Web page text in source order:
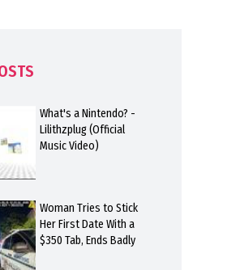
What's a Nintendo? -
Lilithzplug (Official
Music Video)
Woman Tries to Stick
Her First Date With a
$350 Tab, Ends Badly